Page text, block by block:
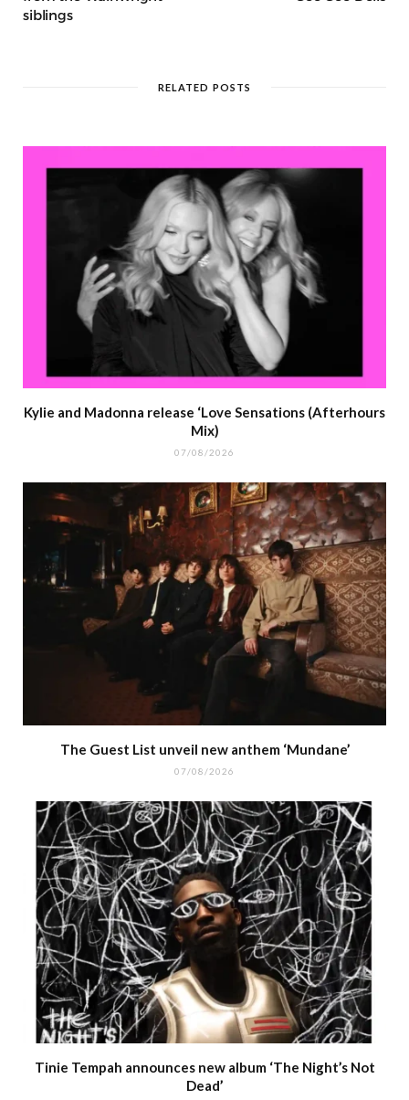
siblings
RELATED POSTS
Kylie and Madonna release ‘Love Sensations (Afterhours
Mix)
07/08/2026
The Guest List unveil new anthem ‘Mundane’
07/08/2026
Tinie Tempah announces new album ‘The Night’s Not
Dead’